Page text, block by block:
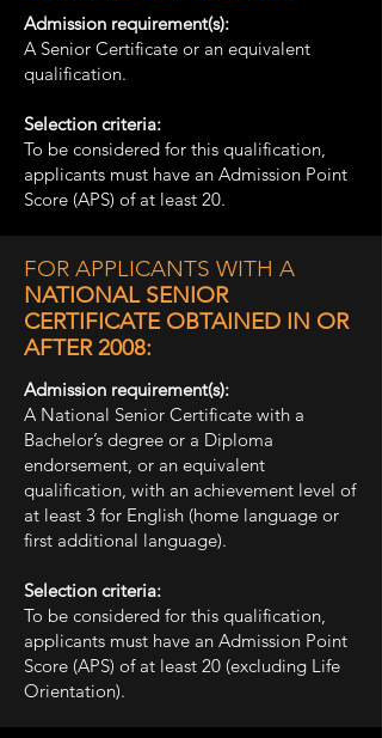
Admission requirement(s):
A Senior Certificate or an equivalent
qualification.
Selection criteria:
To be considered for this qualification,
applicants must have an Admission Point
Score (APS) of at least 20.
FOR APPLICANTS WITH A
NATIONAL SENIOR
CERTIFICATE OBTAINED IN OR
AFTER 2008:
Admission requirement(s):
A National Senior Certificate with a
Bachelor’s degree or a Diploma
endorsement, or an equivalent
qualification, with an achievement level of
at least 3 for English (home language or
first additional language).
Selection criteria:
To be considered for this qualification,
applicants must have an Admission Point
Score (APS) of at least 20 (excluding Life
Orientation).